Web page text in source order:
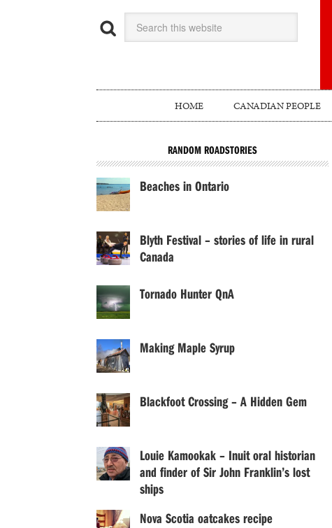
HOME CANADIAN PEOPLE
RANDOM ROADSTORIES
Beaches in Ontario
Blyth Festival – stories of life in rural
Canada
Tornado Hunter QnA
Making Maple Syrup
Blackfoot Crossing – A Hidden Gem
Louie Kamookak – Inuit oral historian
and finder of Sir John Franklin’s lost
ships
Nova Scotia oatcakes recipe